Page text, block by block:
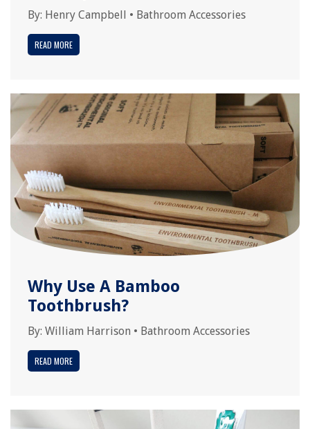
By: Henry Campbell • Bathroom Accessories
READ MORE
Why Use A Bamboo
Toothbrush?
By: William Harrison • Bathroom Accessories
READ MORE